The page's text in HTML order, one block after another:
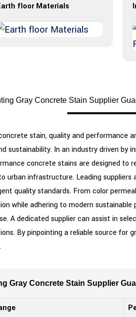
floor Materials
Gray Concrete Stain Supplier
stain, quality and performance
sustainability. In an industry driven
concrete stains are designed to
urban infrastructure. Leading
quality standards. From color
while adhering to modern
A dedicated supplier can assist in
By pinpointing a reliable source
Gray Concrete Stain Supplier